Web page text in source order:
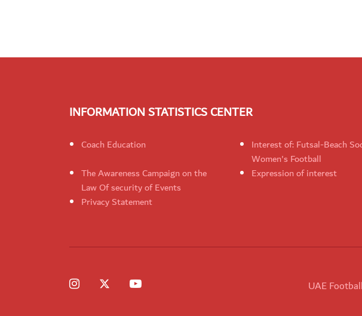
INFORMATION STATISTICS CENTER
Coach Education
Interest of: Futsal-Beach
Women's Football
The Awareness Campaign on the
Law Of security of Events
Expression of interest
Privacy Statement
UAE